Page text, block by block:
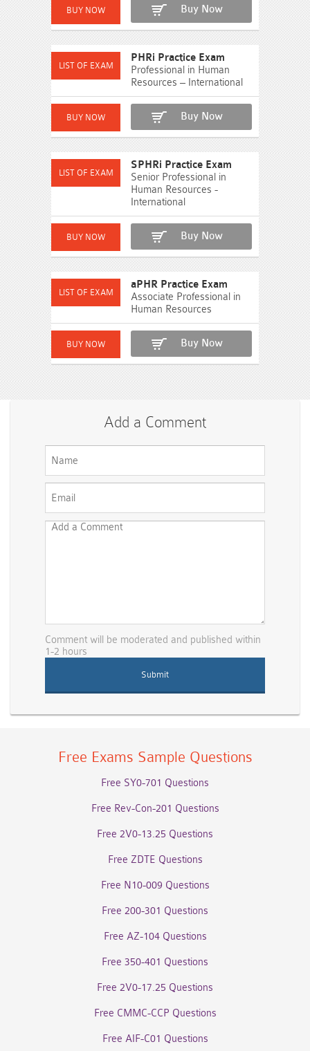
Buy Now
PHRi Practice Exam
Professional in Human
Resources – International
Buy Now
SPHRi Practice Exam
Senior Professional in
Human Resources -
International
Buy Now
aPHR Practice Exam
Associate Professional in
Human Resources
Buy Now
Add a Comment
Comment will be moderated and published within
1-2 hours
Free Exams Sample Questions
Free SY0-701 Questions
Free Rev-Con-201 Questions
Free 2V0-13.25 Questions
Free ZDTE Questions
Free N10-009 Questions
Free 200-301 Questions
Free AZ-104 Questions
Free 350-401 Questions
Free 2V0-17.25 Questions
Free CMMC-CCP Questions
Free AIF-C01 Questions